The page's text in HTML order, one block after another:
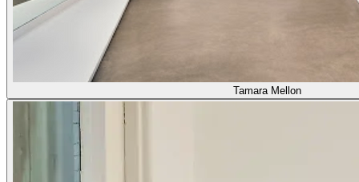
Tamara Mellon